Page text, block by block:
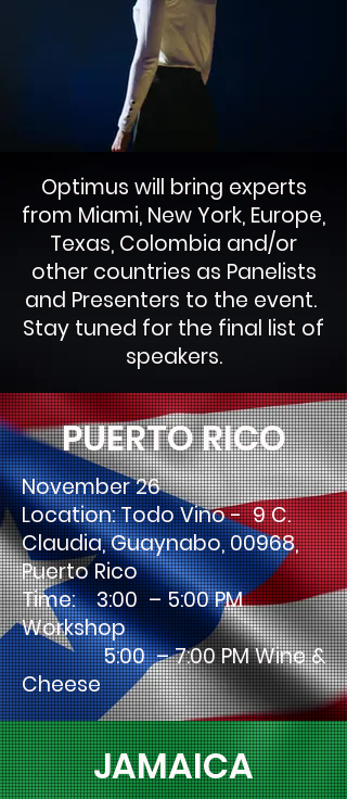
Optimus will bring experts
from Miami, New York, Europe,
Texas, Colombia and/or
other countries as Panelists
and Presenters to the event.
Stay tuned for the final list of
speakers.
PUERTO RICO
November 26
Location: Todo Vino - 9 C.
Claudia, Guaynabo, 00968,
Puerto Rico
Time: 3:00 – 5:00 PM
Workshop
5:00 – 7:00 PM Wine &
Cheese
JAMAICA